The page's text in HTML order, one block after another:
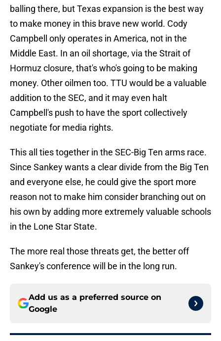
balling there, but Texas expansion is the best way
to make money in this brave new world. Cody
Campbell only operates in America, not in the
Middle East. In an oil shortage, via the Strait of
Hormuz closure, that's who's going to be making
money. Other oilmen too. TTU would be a valuable
addition to the SEC, and it may even halt
Campbell's push to have the sport collectively
negotiate for media rights.
This all ties together in the SEC-Big Ten arms race.
Since Sankey wants a clear divide from the Big Ten
and everyone else, he could give the sport more
reason not to make him consider branching out on
his own by adding more extremely valuable schools
in the Lone Star State.
The more real those threats get, the better off
Sankey's conference will be in the long run.
Add us as a preferred source on
Google